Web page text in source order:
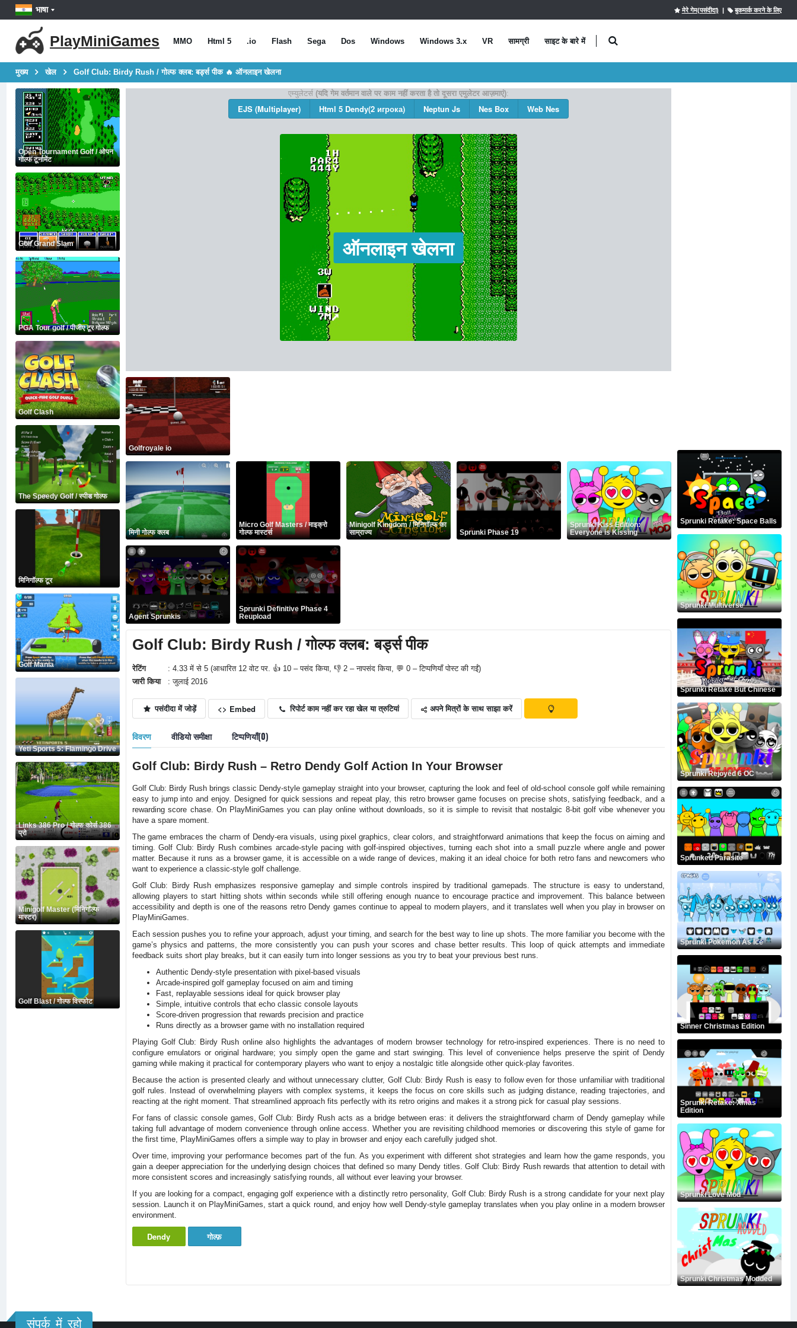
भाषा मेरे गेम(पसंदीदा) | बुकमार्क करने के लिए
PlayMiniGames MMO Html 5 .io Flash Sega Dos Windows Windows 3.x VR सामग्री साइट के बारे में
मुख्य खेल Golf Club: Birdy Rush / गोल्फ क्लब: बर्ड्स पीक 🔥 ऑनलाइन खेलना
Open Tournament Golf / ओपन
गोल्फ टूर्नामेंट
Golf Grand Slam
PGA Tour golf / पीजीए टूर गोल्फ
Golf Clash
The Speedy Golf / स्पीड गोल्फ
मिनिगॉल्फ टूर
Golf Mania
Yeti Sports 5: Flamingo Drive
Links 386 Pro / गोल्फ कोर्स 386
प्रो
Minigolf Master (मिनिगॉल्फ
मास्टर)
Golf Blast / गोल्फ विस्फोट
एम्युलेटर्स (यदि गेम वर्तमान वाले पर काम नहीं करता है तो दूसरा एमुलेटर आज़माएं):
EJS (Multiplayer) Html 5 Dendy(2 игрока) Neptun Js Nes Box Web Nes
ऑनलाइन खेलना
Golfroyale io
मिनी गोल्फ क्लब
Micro Golf Masters / माइक्रो
गोल्फ मास्टर्स
Minigolf Kingdom / मिनिगॉल्फ का
साम्राज्य
Sprunki Phase 19
Sprunki Kiss Edition:
Everyone is Kissing
Agent Sprunkis
Sprunki Definitive Phase 4
Reupload
Golf Club: Birdy Rush / गोल्फ क्लब: बर्ड्स पीक
रेटिंग
: 4.33 में से 5 (आधारित 12 वोट पर. 👍 10 – पसंद किया, 👎 2 – नापसंद किया, 💬 0 – टिप्पणियाँ पोस्ट की गईं)
जारी किया
: जुलाई 2016
पसंदीदा में जोड़ें <> Embed रिपोर्ट काम नहीं कर रहा खेल या त्रुटियां अपने मित्रों के साथ साझा करें
विवरण वीडियो समीक्षा टिप्पणियाँ(0)
Golf Club: Birdy Rush – Retro Dendy Golf Action In Your Browser
Golf Club: Birdy Rush brings classic Dendy-style gameplay straight into your browser, capturing the look and feel of old-school console golf while remaining
easy to jump into and enjoy. Designed for quick sessions and repeat play, this retro browser game focuses on precise shots, satisfying feedback, and a
rewarding score chase. On PlayMiniGames you can play online without downloads, so it is simple to revisit that nostalgic 8-bit golf vibe whenever you
have a spare moment.
The game embraces the charm of Dendy-era visuals, using pixel graphics, clear colors, and straightforward animations that keep the focus on aiming and
timing. Golf Club: Birdy Rush combines arcade-style pacing with golf-inspired objectives, turning each shot into a small puzzle where angle and power
matter. Because it runs as a browser game, it is accessible on a wide range of devices, making it an ideal choice for both retro fans and newcomers who
want to experience a classic-style golf challenge.
Golf Club: Birdy Rush emphasizes responsive gameplay and simple controls inspired by traditional gamepads. The structure is easy to understand,
allowing players to start hitting shots within seconds while still offering enough nuance to encourage practice and improvement. This balance between
accessibility and depth is one of the reasons retro Dendy games continue to appeal to modern players, and it translates well when you play in browser on
PlayMiniGames.
Each session pushes you to refine your approach, adjust your timing, and search for the best way to line up shots. The more familiar you become with the
game’s physics and patterns, the more consistently you can push your scores and chase better results. This loop of quick attempts and immediate
feedback suits short play breaks, but it can easily turn into longer sessions as you try to beat your previous best runs.
Authentic Dendy-style presentation with pixel-based visuals
Arcade-inspired golf gameplay focused on aim and timing
Fast, replayable sessions ideal for quick browser play
Simple, intuitive controls that echo classic console layouts
Score-driven progression that rewards precision and practice
Runs directly as a browser game with no installation required
Playing Golf Club: Birdy Rush online also highlights the advantages of modern browser technology for retro-inspired experiences. There is no need to
configure emulators or original hardware; you simply open the game and start swinging. This level of convenience helps preserve the spirit of Dendy
gaming while making it practical for contemporary players who want to enjoy a nostalgic title alongside other quick-play favorites.
Because the action is presented clearly and without unnecessary clutter, Golf Club: Birdy Rush is easy to follow even for those unfamiliar with traditional
golf rules. Instead of overwhelming players with complex systems, it keeps the focus on core skills such as judging distance, reading trajectories, and
reacting at the right moment. That streamlined approach fits perfectly with its retro origins and makes it a strong pick for casual play sessions.
For fans of classic console games, Golf Club: Birdy Rush acts as a bridge between eras: it delivers the straightforward charm of Dendy gameplay while
taking full advantage of modern convenience through online access. Whether you are revisiting childhood memories or discovering this style of game for
the first time, PlayMiniGames offers a simple way to play in browser and enjoy each carefully judged shot.
Over time, improving your performance becomes part of the fun. As you experiment with different shot strategies and learn how the game responds, you
gain a deeper appreciation for the underlying design choices that defined so many Dendy titles. Golf Club: Birdy Rush rewards that attention to detail with
more consistent scores and increasingly satisfying rounds, all without ever leaving your browser.
If you are looking for a compact, engaging golf experience with a distinctly retro personality, Golf Club: Birdy Rush is a strong candidate for your next play
session. Launch it on PlayMiniGames, start a quick round, and enjoy how well Dendy-style gameplay translates when you play online in a modern browser
environment.
Dendy गोल्फ़
Sprunki Retake: Space Balls
Sprunki Multiverse
Sprunki Retake But Chinese
Sprunki Rejoyed 6 OC
Sprunked Parasite
Sprunki Pokemon As Ice
Sinner Christmas Edition
Sprunki Retake: Xmas
Edition
Sprunki Love Mod
Sprunki Christmas Modded
संपर्क में रहो